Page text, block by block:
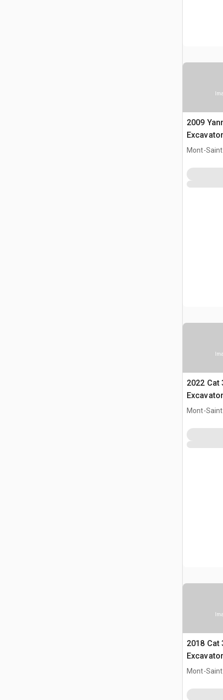
2009
Excavator
Mont-
2022 Cat
Excavator
Mont-
2018 Cat
Excavator
Mont-